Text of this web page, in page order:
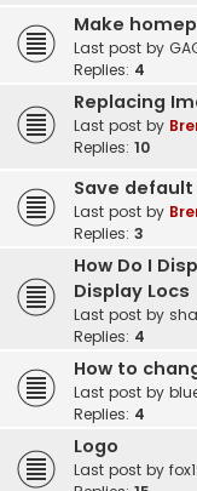
Make
Last post by
Replies: 4
Replacing
Last post by
Replies: 10
Save
Last post by
Replies: 3
How Do I
Display Locs
Last post by
Replies: 4
How to
Last post by
Replies: 4
Logo
Last post by